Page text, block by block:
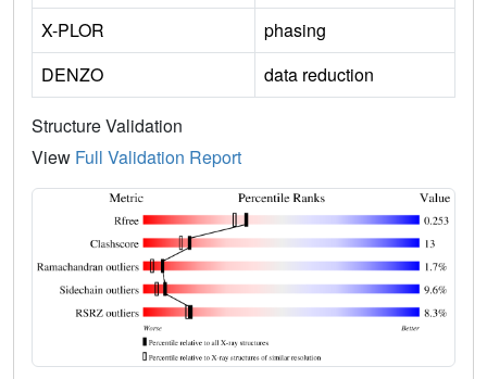
X-PLOR
phasing
DENZO
data reduction
Structure Validation
View Full Validation Report